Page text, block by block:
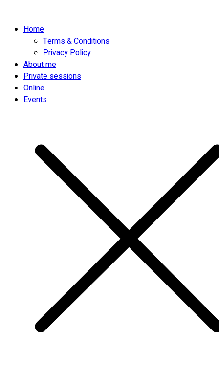
Home
Terms & Conditions
Privacy Policy
About me
Private sessions
Online
Events